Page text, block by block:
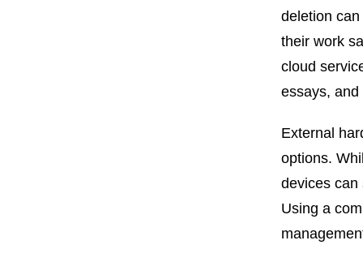
deletion
their work
cloud
essays,
External
options.
devices can
Using a